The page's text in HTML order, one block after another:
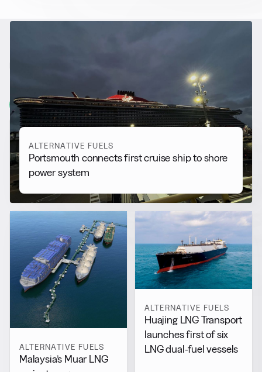
Alternative Fuels
View all
ALTERNATIVE FUELS
Portsmouth connects first cruise ship to shore
power system
ALTERNATIVE FUELS
Malaysia’s Muar LNG
ALTERNATIVE FUELS
Huajing LNG Transport
launches first of six
LNG dual-fuel vessels